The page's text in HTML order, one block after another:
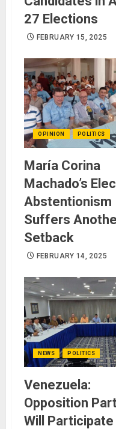
27 Elections
FEBRUARY 15, 2025
OPINION POLITICS
María Corina
Machado’s
Abstentionism
Suffers
Setback
FEBRUARY 14, 2025
NEWS POLITICS
Venezuela:
Opposition
Will Participate